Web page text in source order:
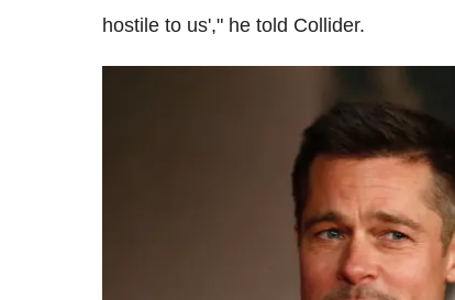
hostile to us'," he told Collider.